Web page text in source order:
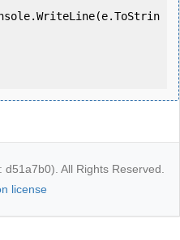
All Rights Reserved.
license